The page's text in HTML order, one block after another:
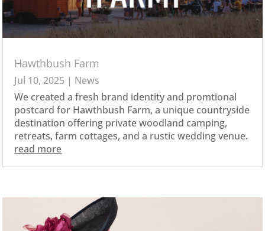
Hawthbush Farm
Jul 10, 2025 | News
We created a fresh brand identity and promtional
postcard for Hawthbush Farm, a unique countryside
destination offering private woodland camping,
retreats, farm cottages, and a rustic wedding venue.
read more